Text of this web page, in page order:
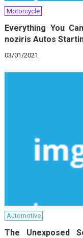
Motorcycle
Everything You
noziris Autos
03/01/2021
Automotive
The Unexposed